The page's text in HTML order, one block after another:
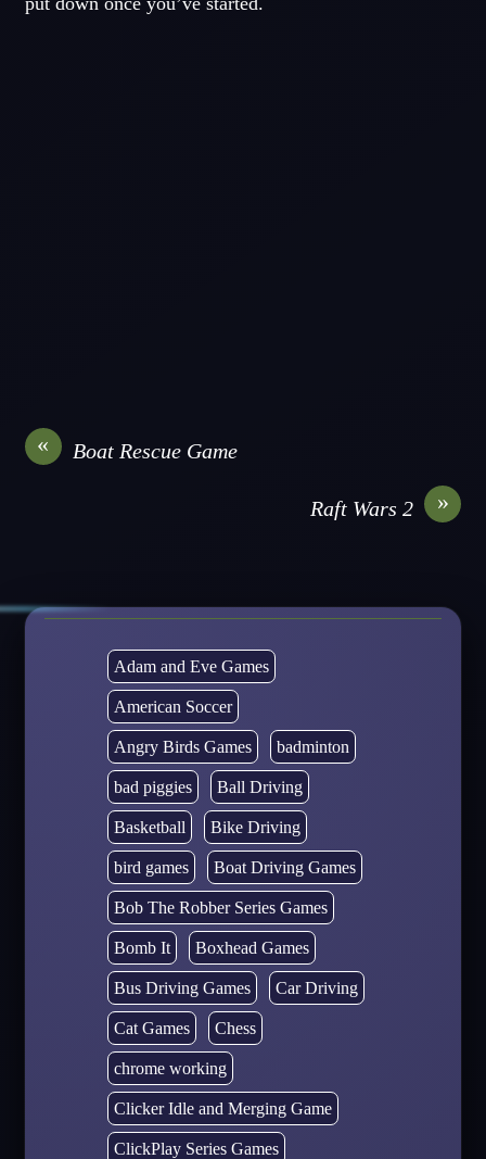
« Boat Rescue Game
»
Raft Wars 2
Adam and Eve Games
American Soccer
Angry Birds Games badminton
bad piggies Ball Driving
Basketball Bike Driving
bird games Boat Driving Games
Bob The Robber Series Games
Bomb It Boxhead Games
Bus Driving Games Car Driving
Cat Games Chess
chrome working
Clicker Idle and Merging Game
ClickPlay Series Games